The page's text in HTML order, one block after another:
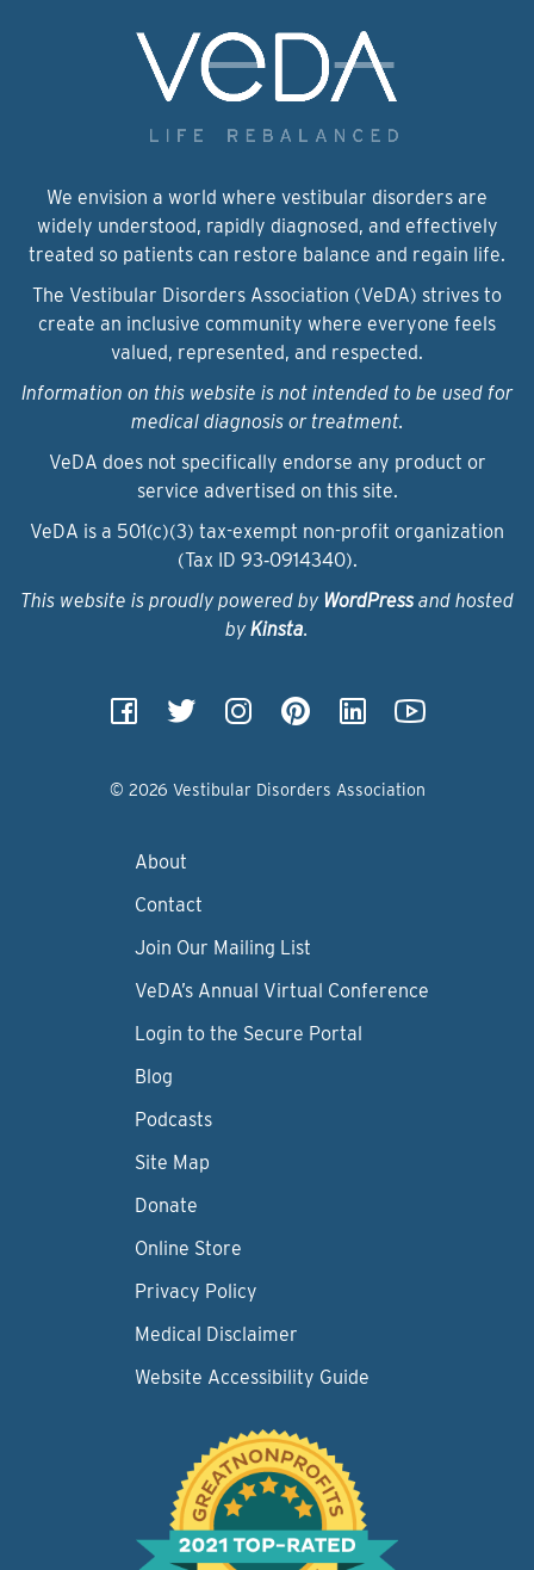
We envision a world where vestibular disorders are
widely understood, rapidly diagnosed, and effectively
treated so patients can restore balance and regain life.
The Vestibular Disorders Association (VeDA) strives to
create an inclusive community where everyone feels
valued, represented, and respected.
Information on this website is not intended to be used for
medical diagnosis or treatment.
VeDA does not specifically endorse any product or
service advertised on this site.
VeDA is a 501(c)(3) tax-exempt non-profit organization
(Tax ID 93‑0914340).
This website is proudly powered by WordPressand hosted
by Kinsta.
© 2026 Vestibular Disorders Association
About
Contact
Join Our Mailing List
VeDA’s Annual Virtual Conference
Login to the Secure Portal
Blog
Podcasts
Site Map
Donate
Online Store
Privacy Policy
Medical Disclaimer
Website Accessibility Guide